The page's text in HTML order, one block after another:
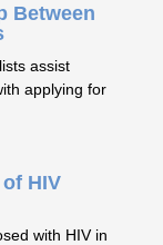
Between
assist
applying for
HIV
with HIV in